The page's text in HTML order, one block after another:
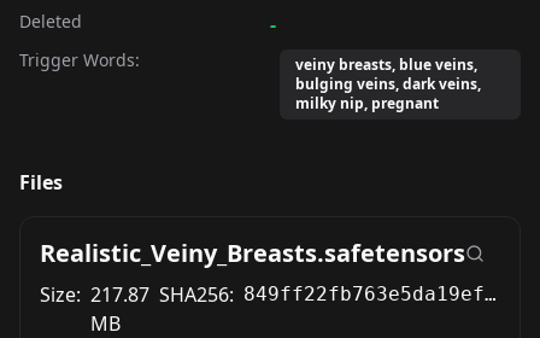
Deleted -
Trigger Words:
veiny breasts, blue veins,
bulging veins, dark veins,
milky nip, pregnant
Files
Realistic_Veiny_Breasts.safetensors
Size: 217.87
MB
SHA256: 849ff22fb763e5da19ef7223cb88e970283e5ed103ae80a38947fb4a69f6d5dd